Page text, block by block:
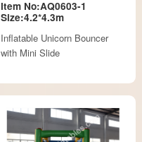
Item No:AQ0603-1
Size:4.2*4.3m
Inflatable Unicorn Bouncer
with Mini Slide